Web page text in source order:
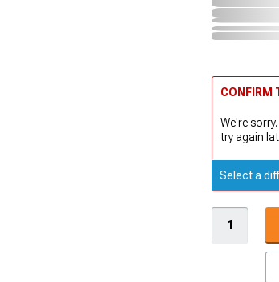
CONFIRM
We're
try again
Select a